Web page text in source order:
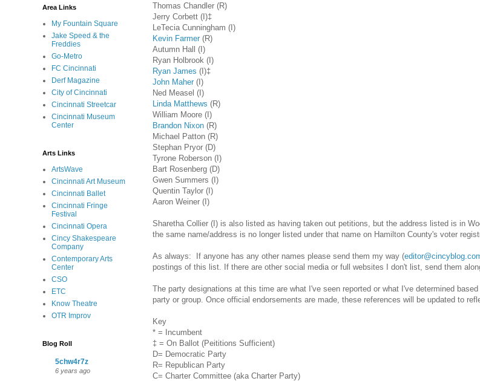
Thomas Chandler (R)
Jerry Corbett (I)‡
LeTecia Cunningham (I)
Kevin Farmer (R)
Autumn Hall (I)
Ryan Holbrook (I)
Ryan James (I)‡
John Maher (I)
Ned Measel (I)
Linda Matthews (R)
William Moore (I)
Brandon Nixon (R)
Michael Patton (R)
Stephan Pryor (D)
Tyrone Roberson (I)
Bart Rosenberg (D)
Gwen Summers (I)
Quentin Taylor (I)
Aaron Weiner (I)
Sharetha Collier (I) is also listed as having taken out petitions, but the address listed is in
the same name/address is no longer listed under that name on Hamilton County's voter
As always: If anyone has any other names please send them my way (
postings of this list. If there are other social media or full websites I don't list, send them
The party designations at this time are what I've seen reported or what I've determined
party or group. Once official endorsements are made, these references will be updated to
Key
* = Incumbent
‡ = On Ballot (Peititions Sufficient)
D= Democratic Party
R= Republican Party
C= Charter Committee (aka Charter Party)
Area Links
My Fountain Square
Jake Speed & the
Freddies
Go-Metro
FC Cincinnati
Derf Magazine
City of Cincinnati
Cincinnati Streetcar
Cincinnati Museum
Center
Arts Links
ArtsWave
Cincinnati Art Museum
Cincinnati Ballet
Cincinnati Fringe
Festival
Cincinnati Opera
Cincy Shakespeare
Company
Contemporary Arts
Center
CSO
ETC
Know Theatre
OTR Improv
Blog Roll
5chw4r7z
6 years ago